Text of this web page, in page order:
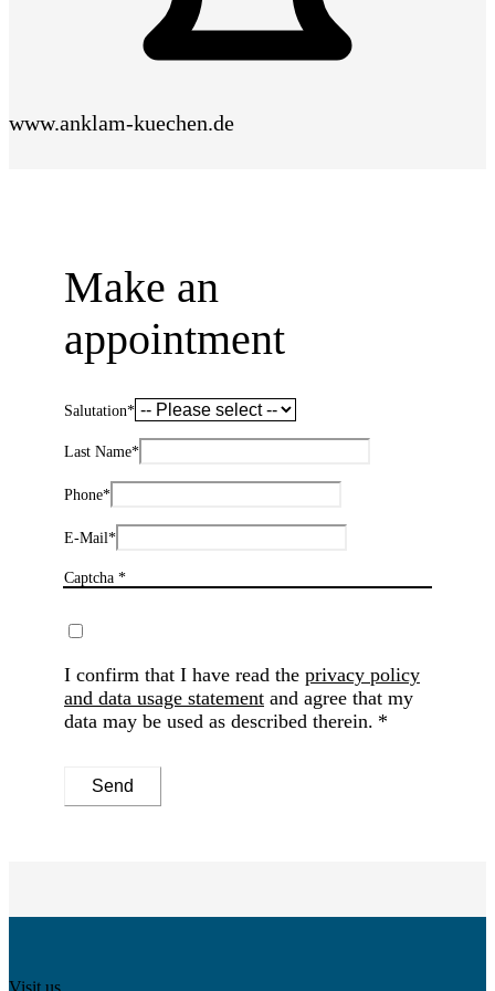
www.anklam-kuechen.de
Make an
appointment
Salutation*
Last Name*
Phone*
E-Mail*
Captcha *
I confirm that I have read the privacy policy
and data usage statement and agree that my
data may be used as described therein.
Send
Visit us